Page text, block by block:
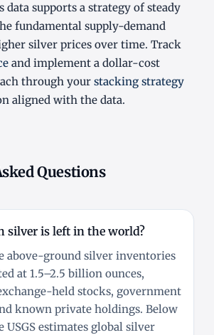
data supports a strategy of steady
fundamental supply-demand
silver prices over time. Track
and implement a dollar-cost
through your stacking strategy
aligned with the data.
Questions
silver is left in the world?
above-ground silver inventories
at 1.5–2.5 billion ounces,
held stocks, government
known private holdings. Below
USGS estimates global silver